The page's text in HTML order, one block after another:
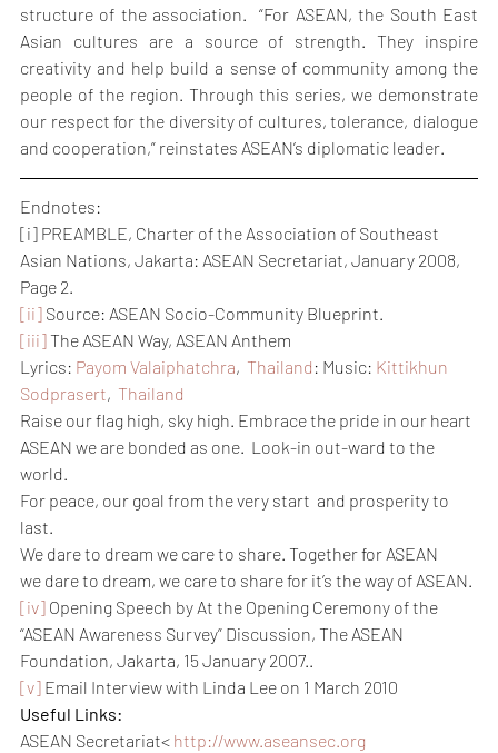
structure of the association.  “For ASEAN, the South East
Asian cultures are a source of strength. They inspire
creativity and help build a sense of community among the
people of the region. Through this series, we demonstrate
our respect for the diversity of cultures, tolerance, dialogue
and cooperation,” reinstates ASEAN’s diplomatic leader.
Endnotes:
[i] PREAMBLE, Charter of the Association of Southeast
Asian Nations, Jakarta: ASEAN Secretariat, January 2008,
Page 2.
[ii] Source: ASEAN Socio-Community Blueprint.
[iii] The ASEAN Way, ASEAN Anthem
Lyrics: Payom Valaiphatchra, Thailand : Music: Kittikhun
Sodprasert, Thailand
Raise our flag high, sky high. Embrace the pride in our heart
ASEAN we are bonded as one.  Look-in out-ward to the
world.
For peace, our goal from the very start  and prosperity to
last.
We dare to dream we care to share. Together for ASEAN
we dare to dream, we care to share for it’s the way of ASEAN.
[iv] Opening Speech by At the Opening Ceremony of the
“ASEAN Awareness Survey” Discussion, The ASEAN
Foundation, Jakarta, 15 January 2007..
[v] Email Interview with Linda Lee on 1 March 2010
Useful Links:
ASEAN Secretariat< http://www.aseansec.org